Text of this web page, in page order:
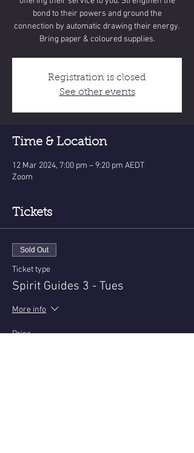
bond to their powers and ground the
connection by automatic drawing their energy.
Bring paper & coloured supplies.
Registration is closed
See other events
Time & Location
12 Mar 2024, 7:00 pm – 9:20 pm AEDT
Zoom
Tickets
Sold Out
Ticket type
Spirit Guides 3 - Tues
More info
Price